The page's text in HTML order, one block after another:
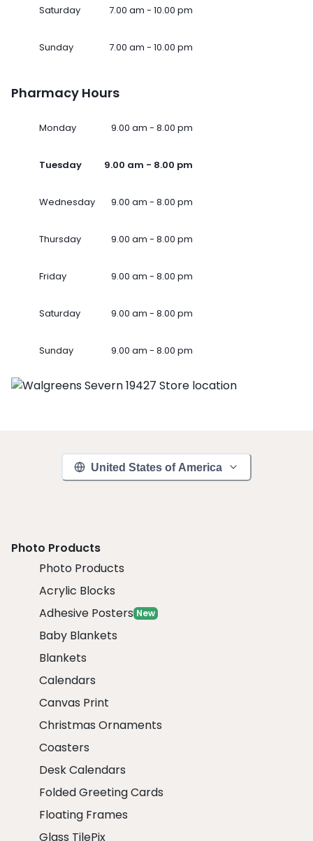
Saturday 7.00 am - 10.00 pm
Sunday 7.00 am - 10.00 pm
Pharmacy Hours
Monday 9.00 am - 8.00 pm
Tuesday 9.00 am - 8.00 pm
Wednesday 9.00 am - 8.00 pm
Thursday 9.00 am - 8.00 pm
Friday 9.00 am - 8.00 pm
Saturday 9.00 am - 8.00 pm
Sunday 9.00 am - 8.00 pm
United States of America
Photo Products
Photo Products
Acrylic Blocks
Adhesive Posters New
Baby Blankets
Blankets
Calendars
Canvas Print
Christmas Ornaments
Coasters
Desk Calendars
Folded Greeting Cards
Floating Frames
Glass TilePix